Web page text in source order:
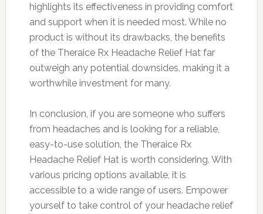
highlights its effectiveness in providing comfort
and support when it is needed most. While no
product is without its drawbacks, the benefits
of the Theraice Rx Headache Relief Hat far
outweigh any potential downsides, making it a
worthwhile investment for many.
In conclusion, if you are someone who suffers
from headaches and is looking for a reliable,
easy-to-use solution, the Theraice Rx
Headache Relief Hat is worth considering. With
various pricing options available, it is
accessible to a wide range of users. Empower
yourself to take control of your headache relief